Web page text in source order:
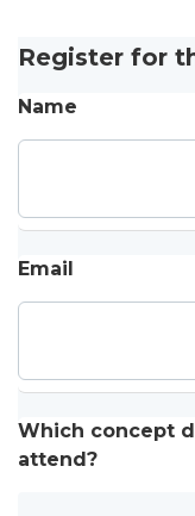
Register for
Name
Email
Which concept
attend?